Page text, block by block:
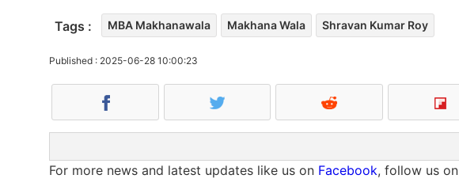
Tags : MBA Makhanawala Makhana Wala Shravan Kumar Roy
Published : 2025-06-28 10:00:23
For more news and latest updates like us on Facebook, follow us on